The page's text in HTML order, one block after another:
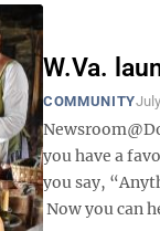
W.Va.
COMMUNITY
you have a
you say,
Now you can